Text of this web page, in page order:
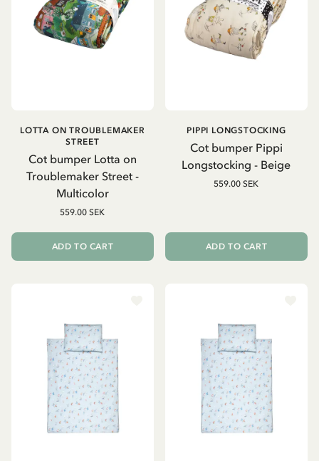
Cot bumper Lotta on
Troublemaker Street -
Multicolor
LOTTA ON TROUBLEMAKER
STREET
559.00 SEK
ADD TO CART
Cot bumper Pippi
Longstocking - Beige
PIPPI LONGSTOCKING
559.00 SEK
ADD TO CART